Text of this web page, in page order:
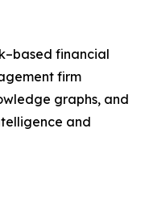
financial
firm
graphs, and
and